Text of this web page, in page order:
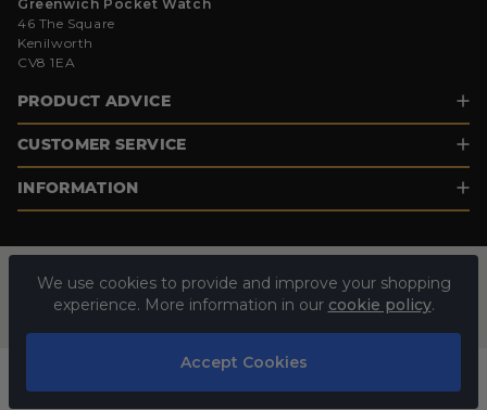
Greenwich Pocket Watch
46 The Square
Kenilworth
CV8 1EA
PRODUCT ADVICE
CUSTOMER SERVICE
INFORMATION
We use cookies to provide and improve your shopping
experience. More information in our cookie policy.
Accept Cookies